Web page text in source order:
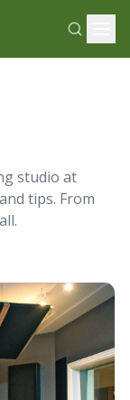
studio at
tips. From